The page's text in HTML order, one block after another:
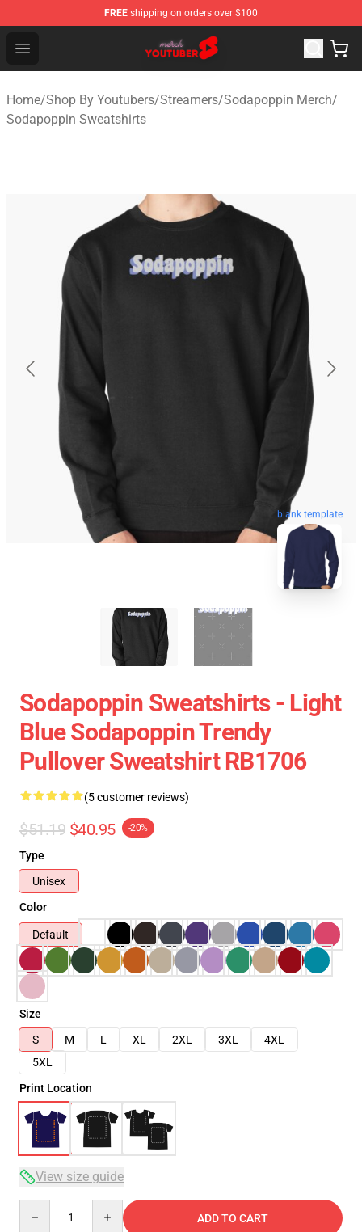
FREE shipping on orders over $100
Open menu
Youtuber Merch Store - Official Youtuber Merchandise
Home/Shop By Youtubers/Streamers/Sodapoppin Merch/
Sodapoppin Sweatshirts
blank template
Sodapoppin Sweatshirts - Light
Blue Sodapoppin Trendy
Pullover Sweatshirt RB1706
(5 customer reviews)
$51.19 $40.95 -20%
Type
Unisex
Color
Default
Size
S
M L XL 2XL 3XL
4XL
5XL
Print Location
View size guide
ADD TO CART